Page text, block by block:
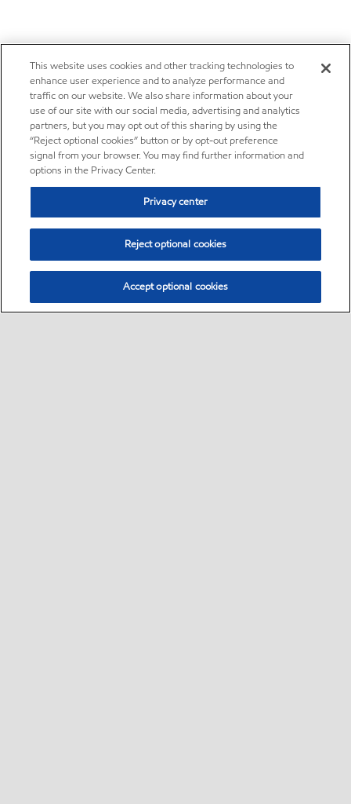
This website uses cookies and other tracking technologies to
enhance user experience and to analyze performance and
traffic on our website. We also share information about your
use of our site with our social media, advertising and analytics
partners, but you may opt out of this sharing by using the
“Reject optional cookies” button or by opt-out preference
signal from your browser. You may find further information and
options in the Privacy Center.
Privacy center
Reject optional cookies
Accept optional cookies